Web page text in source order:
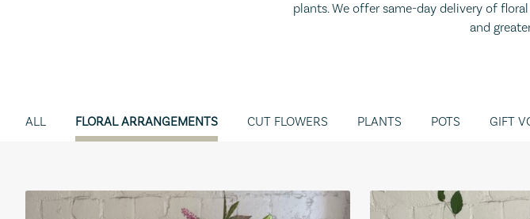
plants. We offer same-day delivery of
and
ALL FLORAL ARRANGEMENTS CUT FLOWERS PLANTS POTS GIFT